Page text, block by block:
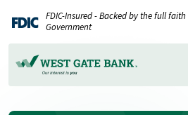
Skip
to
main
content
Download
Acrobat
Reader
5.0
or
FDIC-Insured - Backed by the full
Government